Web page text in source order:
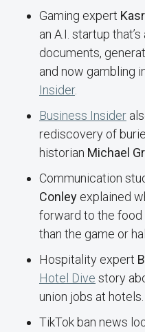
Gaming expert
an A.I. startup
documents,
and now gambling
Insider.
Business Insider
rediscovery of
historian Michael
Communication
Conley explained
forward to the food
than the game or
Hospitality expert
Hotel Dive story
union jobs at hotels.
TikTok ban news